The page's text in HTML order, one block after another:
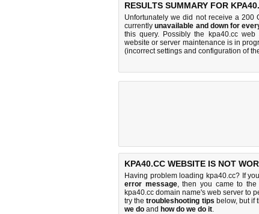
RESULTS SUMMARY FOR
Unfortunately we did not receive a 200
currentlyunavailable and down for
this query. Possibly the kpa40.cc
website or server maintenance is in
(incorrect settings and configuration of
KPA40.CC WEBSITE IS NOT
Having problem loading kpa40.cc? If
error message, then you came to
kpa40.cc domain name's web server to
try thetroubleshooting tips below, but if
we do and how do we do it.